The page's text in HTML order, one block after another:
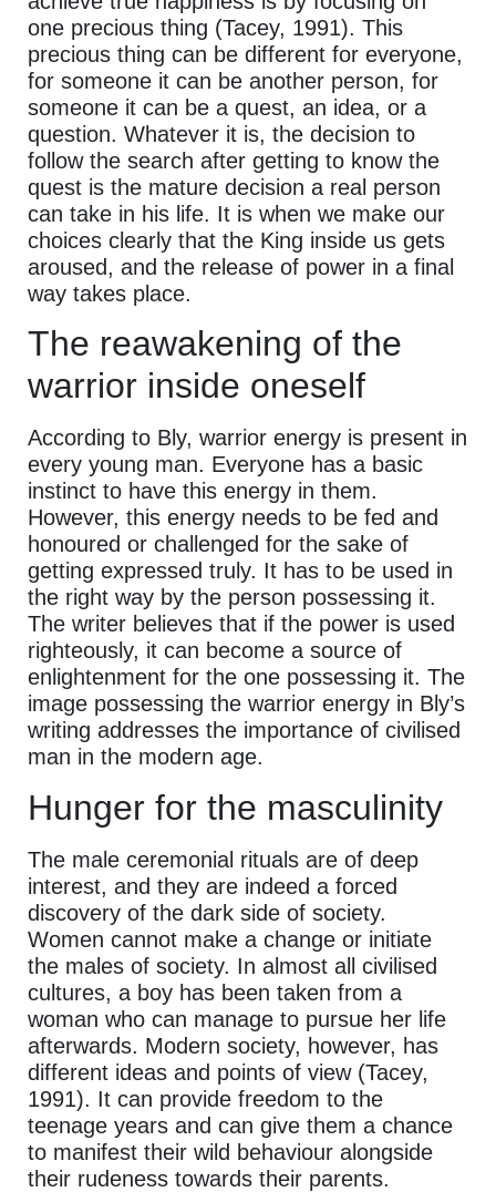
one precious thing (Tacey, 1991). This
precious thing can be different for everyone,
for someone it can be another person, for
someone it can be a quest, an idea, or a
question. Whatever it is, the decision to
follow the search after getting to know the
quest is the mature decision a real person
can take in his life. It is when we make our
choices clearly that the King inside us gets
aroused, and the release of power in a final
way takes place.
The reawakening of the
warrior inside oneself
According to Bly, warrior energy is present in
every young man. Everyone has a basic
instinct to have this energy in them.
However, this energy needs to be fed and
honoured or challenged for the sake of
getting expressed truly. It has to be used in
the right way by the person possessing it.
The writer believes that if the power is used
righteously, it can become a source of
enlightenment for the one possessing it. The
image possessing the warrior energy in Bly’s
writing addresses the importance of civilised
man in the modern age.
Hunger for the masculinity
The male ceremonial rituals are of deep
interest, and they are indeed a forced
discovery of the dark side of society.
Women cannot make a change or initiate
the males of society. In almost all civilised
cultures, a boy has been taken from a
woman who can manage to pursue her life
afterwards. Modern society, however, has
different ideas and points of view (Tacey,
1991). It can provide freedom to the
teenage years and can give them a chance
to manifest their wild behaviour alongside
their rudeness towards their parents.